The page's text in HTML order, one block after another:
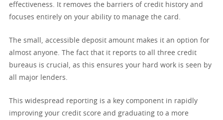
effectiveness. It removes the barriers of credit history and
focuses entirely on your ability to manage the card.
The small, accessible deposit amount makes it an option for
almost anyone. The fact that it reports to all three credit
bureaus is crucial, as this ensures your hard work is seen by
all major lenders.
This widespread reporting is a key component in rapidly
improving your credit score and graduating to a more